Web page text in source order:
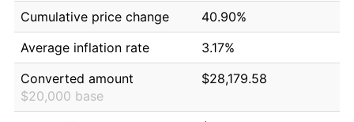
Cumulative price change
40.90%
Average inflation rate
3.17%
Converted amount
$20,000 base
$28,179.58